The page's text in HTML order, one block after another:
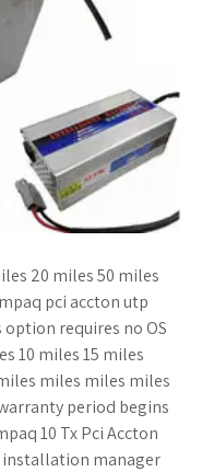
20 miles 50 miles
pci accton utp
requires no OS
10 miles 15 miles
miles miles miles
period begins
10 Tx Pci Accton
manager